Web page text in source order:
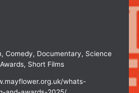
, Comedy, Documentary, Science
, Short Films
whats-